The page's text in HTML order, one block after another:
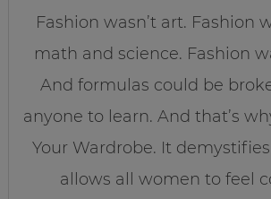
Fashion wasn’t art. Fashion
math and science. Fashion
And formulas could be
anyone to learn. And that’s
Your Wardrobe. It
allows all women to feel